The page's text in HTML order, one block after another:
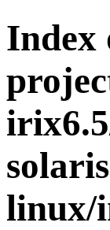
Index
linux/